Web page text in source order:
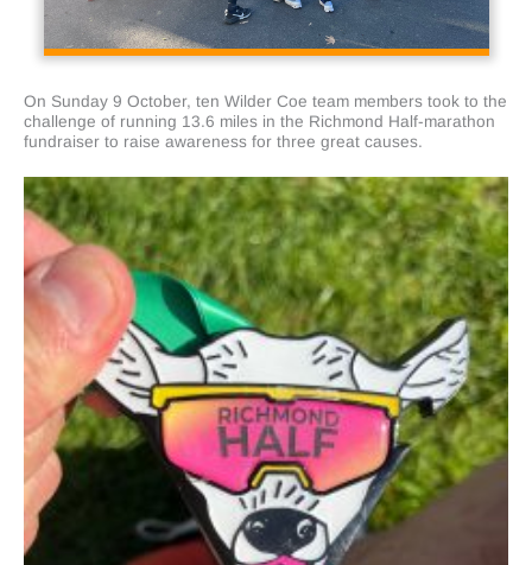
On Sunday 9 October, ten Wilder Coe team members took to the
challenge of running 13.6 miles in the Richmond Half-marathon
fundraiser to raise awareness for three great causes.